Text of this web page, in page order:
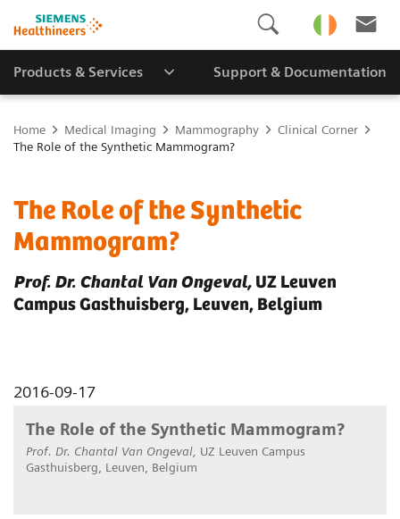
Products & Services Support & Documentation
Home Medical Imaging Mammography
Clinical Corner
The Role of the Synthetic Mammogram?
The Role of the Synthetic
Mammogram?
Prof. Dr. Chantal Van Ongeval, UZ Leuven
Campus Gasthuisberg, Leuven, Belgium
2016-09-17
The Role of the Synthetic Mammogram?
Prof. Dr. Chantal Van Ongeval, UZ Leuven Campus
Gasthuisberg, Leuven, Belgium